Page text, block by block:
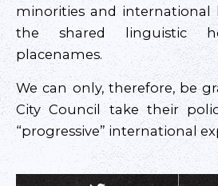
minorities and international
the shared linguistic
placenames.
We can only, therefore, be
City Council take their
“progressive” international